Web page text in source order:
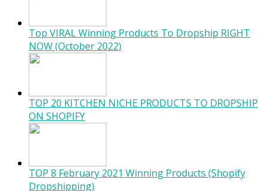
Top VIRAL Winning Products To Dropship RIGHT
NOW (October 2022)
TOP 20 KITCHEN NICHE PRODUCTS TO DROPSHIP
ON SHOPIFY
TOP 8 February 2021 Winning Products (Shopify
Dropshipping)